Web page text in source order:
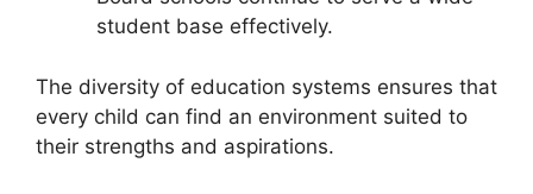
student base effectively.
The diversity of education systems ensures that
every child can find an environment suited to
their strengths and aspirations.